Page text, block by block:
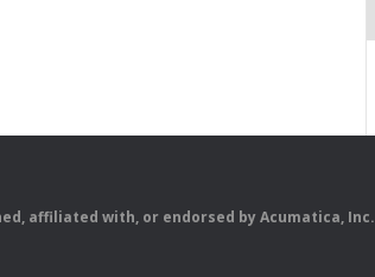
affiliated with, or endorsed by Acumatica, Inc.